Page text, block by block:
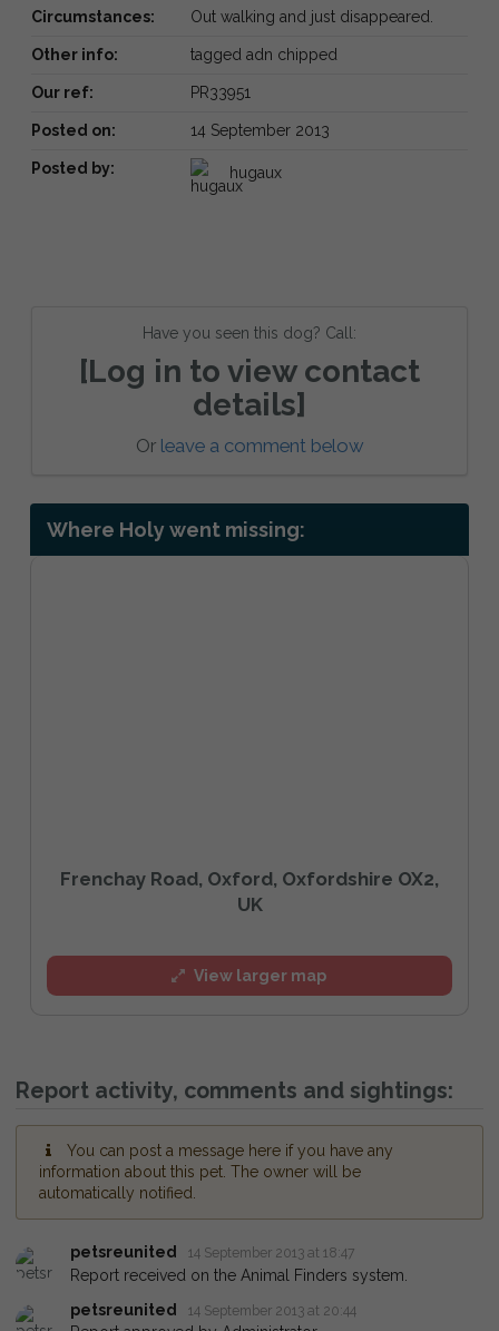
Circumstances: Out walking and just disappeared.
Other info: tagged adn chipped
Our ref: PR33951
Posted on: 14 September 2013
Posted by: hugaux
Have you seen this dog? Call:
[Log in to view contact
details]
Or leave a comment below
Where Holy went missing:
Frenchay Road, Oxford, Oxfordshire OX2,
UK
View larger map
Report activity, comments and sightings:
You can post a message here if you have any
information about this pet. The owner will be
automatically notified.
petsreunited 14 September 2013 at 18:47
Report received on the Animal Finders system.
petsreunited
14 September 2013 at 20:44